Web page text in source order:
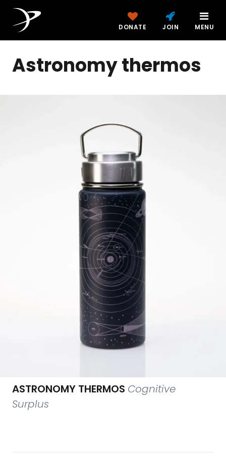
DONATE JOIN MENU
Astronomy thermos
ASTRONOMY THERMOS Cognitive
Surplus